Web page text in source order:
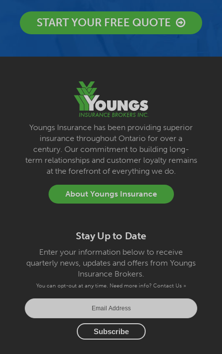
START YOUR FREE QUOTE
Youngs Insurance has been providing superior
insurance throughout Ontario for over a
century. Our commitment to building long-
term relationships and customer loyalty remains
at the forefront of everything we do.
About Youngs Insurance
Stay Up to Date
Enter your information below to receive
quarterly news, updates and offers from Youngs
Insurance Brokers.
You can opt-out at any time. Need more info? Contact Us »